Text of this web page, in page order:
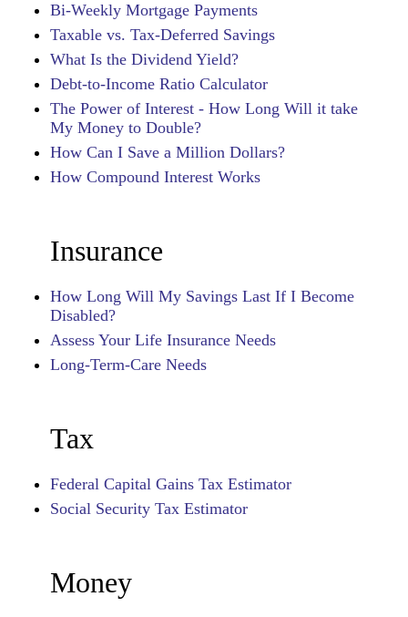
Bi-Weekly Mortgage Payments
Taxable vs. Tax-Deferred Savings
What Is the Dividend Yield?
Debt-to-Income Ratio Calculator
The Power of Interest - How Long Will it take
My Money to Double?
How Can I Save a Million Dollars?
How Compound Interest Works
Insurance
How Long Will My Savings Last If I Become
Disabled?
Assess Your Life Insurance Needs
Long-Term-Care Needs
Tax
Federal Capital Gains Tax Estimator
Social Security Tax Estimator
Money